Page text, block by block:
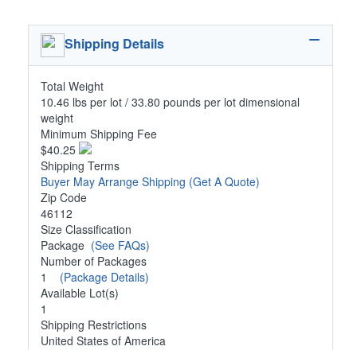
Shipping Details
Total Weight
10.46 lbs per lot / 33.80 pounds per lot dimensional
weight
Minimum Shipping Fee
$40.25
Shipping Terms
Buyer May Arrange Shipping (Get A Quote)
Zip Code
46112
Size Classification
Package (See FAQs)
Number of Packages
1 (Package Details)
Available Lot(s)
1
Shipping Restrictions
United States of America